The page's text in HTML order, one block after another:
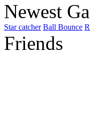
Newest
Star catcher Ball Bounce
Friends